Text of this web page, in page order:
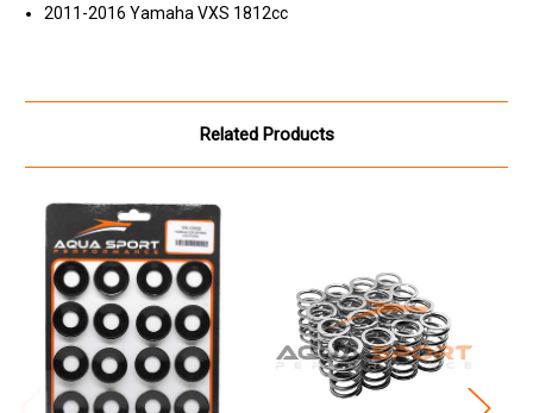
2011-2016 Yamaha VXS 1812cc
Related Products